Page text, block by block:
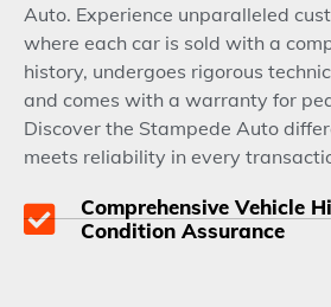
Auto. Experience unparalleled
where each car is sold with a
history, undergoes rigorous
and comes with a warranty for
Discover the Stampede Auto
meets reliability in every
Comprehensive Vehicle
Condition Assurance